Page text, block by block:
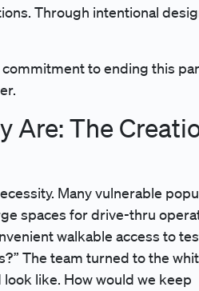
Through intentional
to ending this
Are: The
Many vulnerable
spaces for drive-thru
walkable access to
The team turned to the
like. How would we keep